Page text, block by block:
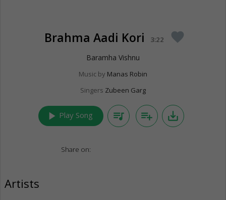
Brahma Aadi Kori 3:22 favorite
Baramha Vishnu
Music by Manas Robin
Singers Zubeen Garg
play_arrow Play Song queue_music playlist_add save_alt
Share on:
Artists